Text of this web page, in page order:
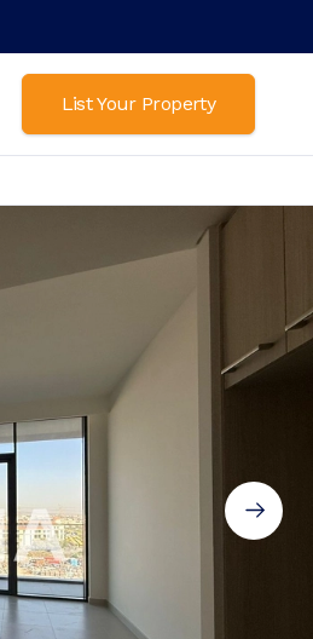
List Your Property